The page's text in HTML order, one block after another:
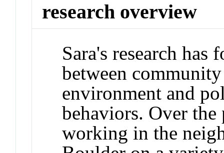
research overview
Sara's research has
between
environment and
behaviors. Over the
working in the